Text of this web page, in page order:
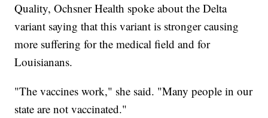
Quality, Ochsner Health spoke about the Delta
variant saying that this variant is stronger causing
more suffering for the medical field and for
Louisianans.
"The vaccines work," she said. "Many people in our
state are not vaccinated."